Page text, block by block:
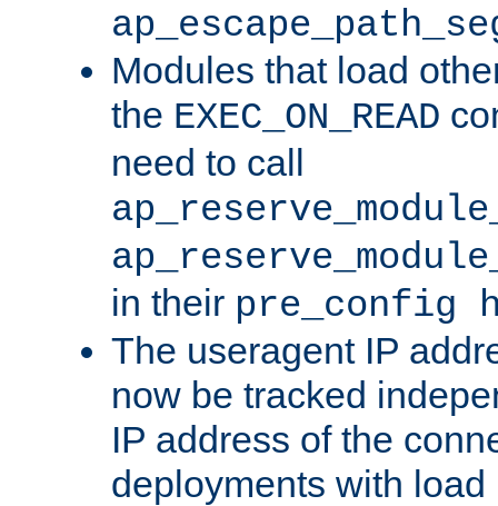
Modules that load
the EXEC_ON_READ
need to call
in their pre_config
The useragent IP
now be tracked
IP address of the
deployments with load